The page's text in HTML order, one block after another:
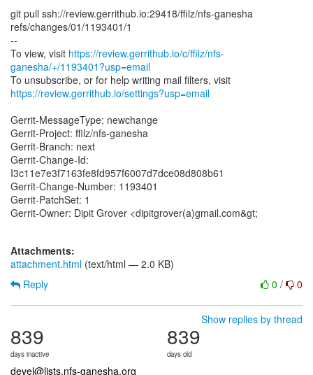
git pull ssh://review.gerrithub.io:29418/ffilz/nfs-ganesha
refs/changes/01/1193401/1
--
To view, visit https://review.gerrithub.io/c/ffilz/nfs-
ganesha/+/1193401?usp=email
https://review.gerrithub.io/settings?usp=email
Gerrit-MessageType: newchange
Gerrit-Project: ffilz/nfs-ganesha
Gerrit-Branch: next
Gerrit-Change-Id:
I3c11e7e3f7163fe8fd957f6007d7dce08d808b61
Gerrit-Change-Number: 1193401
Gerrit-PatchSet: 1
Gerrit-Owner: Dipit Grover <dipitgrover(a)gmail.com&gt;
Attachments:
attachment.html (text/html — 2.0 KB)
0 / 0
Reply
Show replies by thread
839
days inactive
839
days old
devel@lists.nfs-ganesha.org